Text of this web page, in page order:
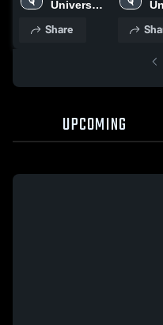
Game Recap •
University
School
Share
Game
UPCOMING